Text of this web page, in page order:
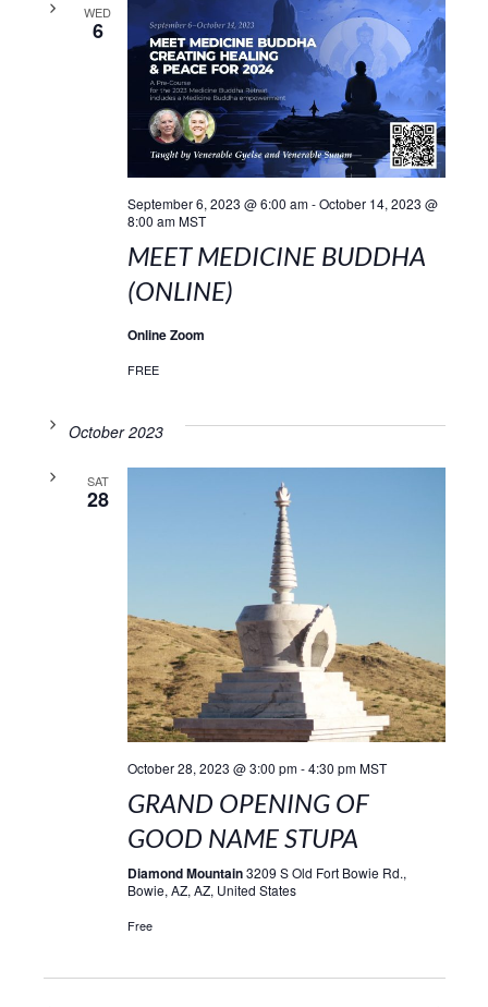
WED
6
September 6, 2023 @ 6:00 am-October 14, 2023 @
8:00 am MST
MEET MEDICINE BUDDHA
(ONLINE)
Online Zoom
FREE
October 2023
SAT
28
October 28, 2023 @ 3:00 pm-4:30 pm MST
GRAND OPENING OF
GOOD NAME STUPA
Diamond Mountain3209 S Old Fort Bowie Rd.,
Bowie, AZ, AZ, United States
Free